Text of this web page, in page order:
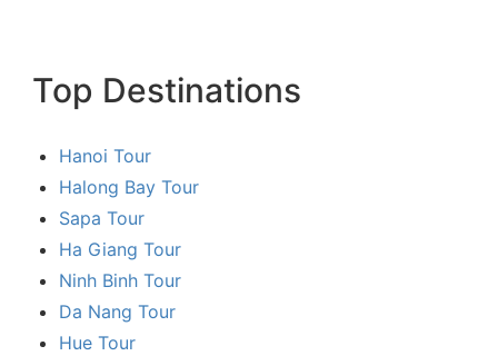
Top Destinations
Hanoi Tour
Halong Bay Tour
Sapa Tour
Ha Giang Tour
Ninh Binh Tour
Da Nang Tour
Hue Tour